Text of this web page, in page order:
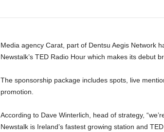
Media agency Carat, part of Dentsu Aegis Network
Newstalk’s TED Radio Hour which makes its debut
The sponsorship package includes spots, live
promotion.
According to Dave Winterlich, head of strategy,
Newstalk is Ireland’s fastest growing station and